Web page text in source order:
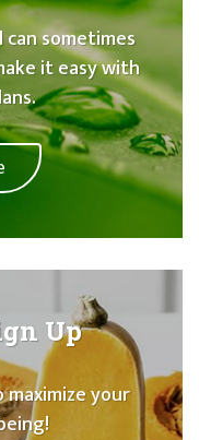
sometimes
it easy with
Up
your